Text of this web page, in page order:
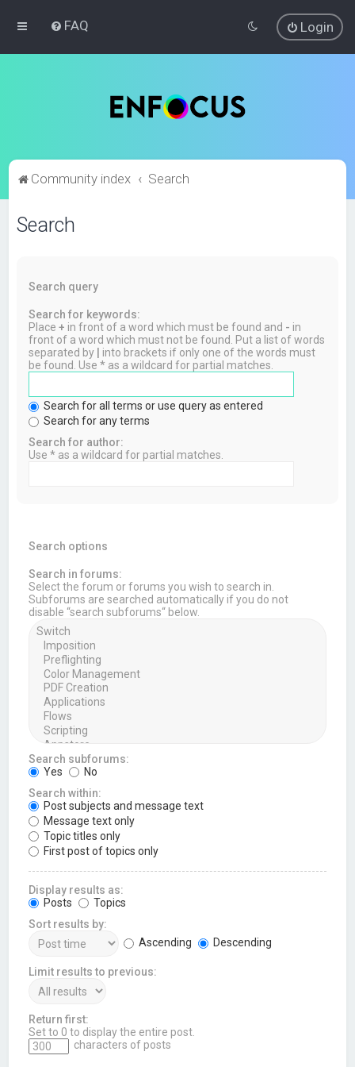
FAQ Login
Community index Search
Search
Search query
Search for keywords:
Place+ in front of a word which must be found and - in
front of a word which must not be found. Put a list of words
separated by
into brackets if only one of the words must
be found. Use * as a wildcard for partial matches.
Search for all terms or use query as entered
Search for any terms
Search for author:
Use * as a wildcard for partial matches.
Search options
Search in forums:
Select the forum or forums you wish to search in.
Subforums are searched automatically if you do not
disable “search subforums“ below.
Search subforums:
Yes
No
Search within:
Post subjects and message text
Message text only
Topic titles only
First post of topics only
Display results as:
Posts
Topics
Sort results by:
Ascending
Descending
Limit results to previous:
Return first:
Set to 0 to display the entire post.
characters of posts